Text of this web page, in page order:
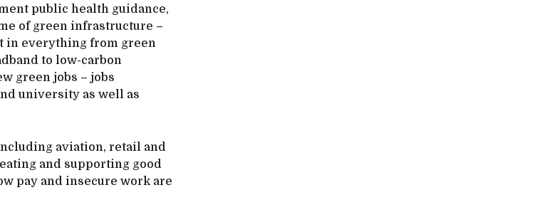
public health guidance,
of green infrastructure –
in everything from green
to low-carbon
green jobs – jobs
university as well as
aviation, retail and
and supporting good
pay and insecure work are